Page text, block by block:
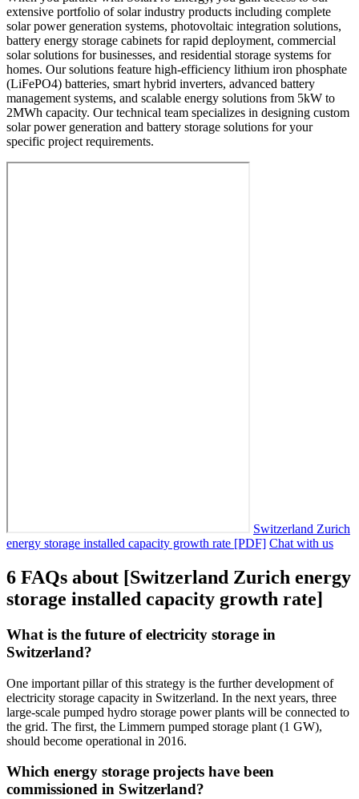
extensive portfolio of solar industry products including complete
solar power generation systems, photovoltaic integration solutions,
battery energy storage cabinets for rapid deployment, commercial
solar solutions for businesses, and residential storage systems for
homes. Our solutions feature high-efficiency lithium iron phosphate
(LiFePO4) batteries, smart hybrid inverters, advanced battery
management systems, and scalable energy solutions from 5kW to
2MWh capacity. Our technical team specializes in designing custom
solar power generation and battery storage solutions for your
specific project requirements.
Switzerland Zurich
energy storage installed capacity growth rate [PDF] Chat with us
6 FAQs about [Switzerland Zurich energy
storage installed capacity growth rate]
What is the future of electricity storage in
Switzerland?
One important pillar of this strategy is the further development of
electricity storage capacity in Switzerland. In the next years, three
large-scale pumped hydro storage power plants will be connected to
the grid. The first, the Limmern pumped storage plant (1 GW),
should become operational in 2016.
Which energy storage projects have been
commissioned in Switzerland?